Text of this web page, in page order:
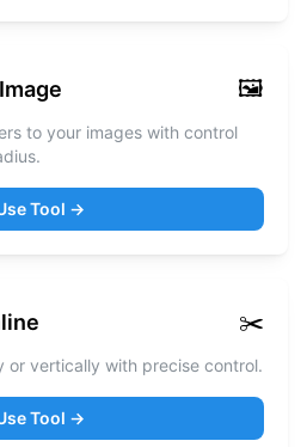
🖼️
to your images with control
Tool →
✂️
or vertically with precise control.
Tool →